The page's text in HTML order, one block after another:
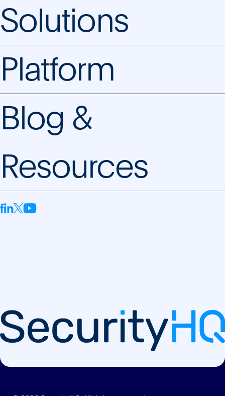
Solutions
Platform
Blog &
Resources